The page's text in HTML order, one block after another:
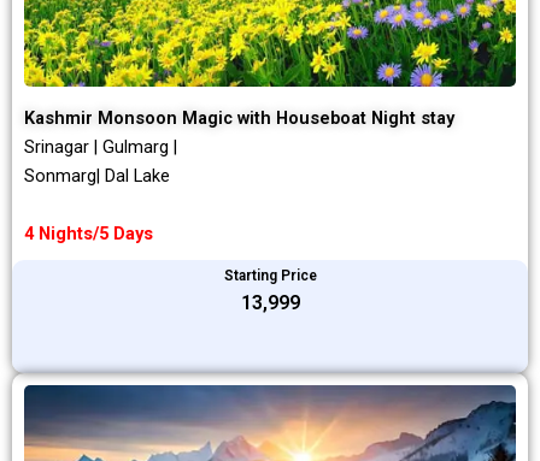
Kashmir Monsoon Magic with Houseboat Night stay
Srinagar | Gulmarg |
Sonmarg| Dal Lake
4 Nights/5 Days
Starting Price
₹13,999